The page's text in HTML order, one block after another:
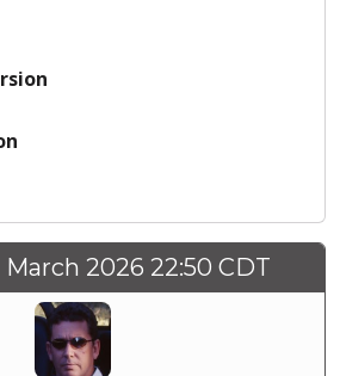
March 2026 22:50 CDT